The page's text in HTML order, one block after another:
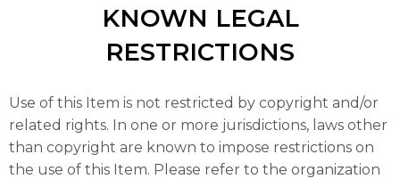
KNOWN LEGAL
RESTRICTIONS
Use of this Item is not restricted by copyright and/or
related rights. In one or more jurisdictions, laws other
than copyright are known to impose restrictions on
the use of this Item. Please refer to the organization